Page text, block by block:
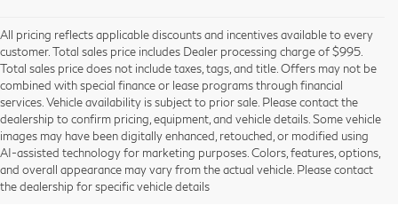
All pricing reflects applicable discounts and incentives available to every
customer. Total sales price includes Dealer processing charge of $995.
Total sales price does not include taxes, tags, and title. Offers may not be
combined with special finance or lease programs through financial
services. Vehicle availability is subject to prior sale. Please contact the
dealership to confirm pricing, equipment, and vehicle details. Some vehicle
images may have been digitally enhanced, retouched, or modified using
AI-assisted technology for marketing purposes. Colors, features, options,
and overall appearance may vary from the actual vehicle. Please contact
the dealership for specific vehicle details
Using CARFAX vehicle history reports, every used vehicle's title can be
researched against an extensive database. CARFAX Vehicle History Reports
include title information (including salvaged or junked titles), flood damage
history, total loss accident history, odometer readings, lemon history, number
of owners, accident indicators (such as airbag deployments), state emissions